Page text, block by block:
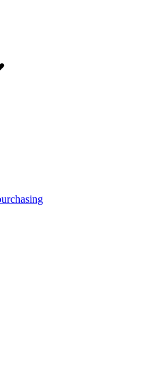
Rides
Better Business Bureau Rating